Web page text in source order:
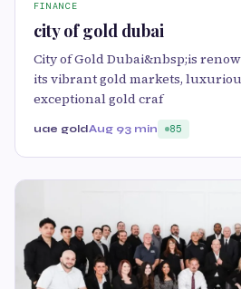
FINANCE
city of gold dubai
City of Gold Dubai&nbsp;is
its vibrant gold markets,
exceptional gold craf
uae goldAug 93 min 85